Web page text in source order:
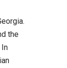
the
In